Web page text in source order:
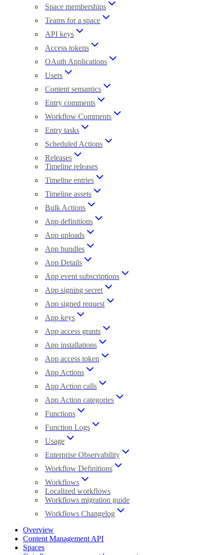
Space memberships
Teams for a space
API keys
Access tokens
OAuth Applications
Users
Content semantics
Entry comments
Workflow Comments
Entry tasks
Scheduled Actions
Releases
Timeline releases
Timeline entries
Timeline assets
Bulk Actions
App definitions
App uploads
App bundles
App Details
App event subscriptions
App signing secret
App signed request
App keys
App access grants
App installations
App access token
App Actions
App Action calls
App Action categories
Functions
Function Logs
Usage
Enterprise Observability
Workflow Definitions
Workflows
Localized workflows
Workflows migration guide
Workflows Changelog
Overview
Content Management API
Spaces